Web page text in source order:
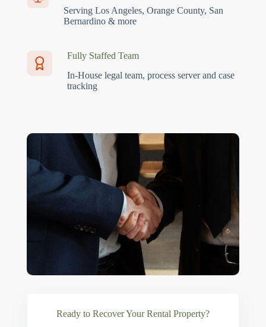
Serving Los Angeles, Orange County, San
Bernardino & more
Fully Staffed Team
In-House legal team, process server and case
tracking
Ready to Recover Your Rental Property?